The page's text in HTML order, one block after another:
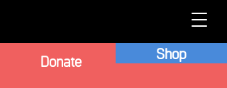
Donate Shop